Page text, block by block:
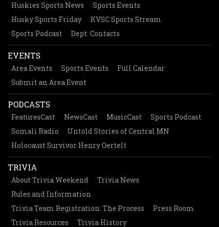
Huskies Sports News
Sports Events
Husky Sports Friday
KVSC Sports Stream
Sports Podcast
Dept. Contacts
EVENTS
Area Events Sports Events
Full Calendar
Submit an Area Event
PODCASTS
FeaturesCast NewsCast MusicCast
Sports Podcast
Somali Radio
Untold Stories of Central MN
Holocaust Survivor Henry Oertelt
TRIVIA
About Trivia Weekend
Trivia News
Rules and Information
Trivia Team Registration: The Process
Press Room
Trivia Resources
Trivia History